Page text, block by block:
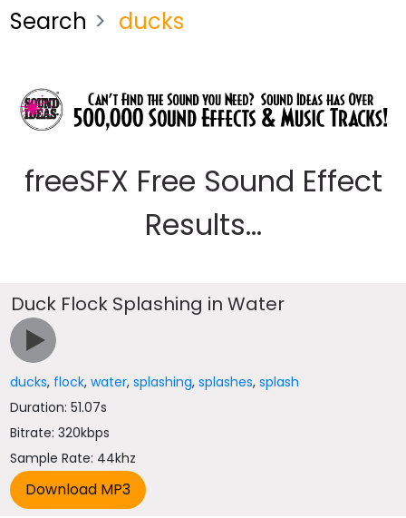
Search ducks
freeSFX Free Sound Effect
Results...
Duck Flock Splashing in Water
ducks, flock,water,splashing,splashes,splash
Duration: 51.07s
Bitrate: 320kbps
Sample Rate: 44khz